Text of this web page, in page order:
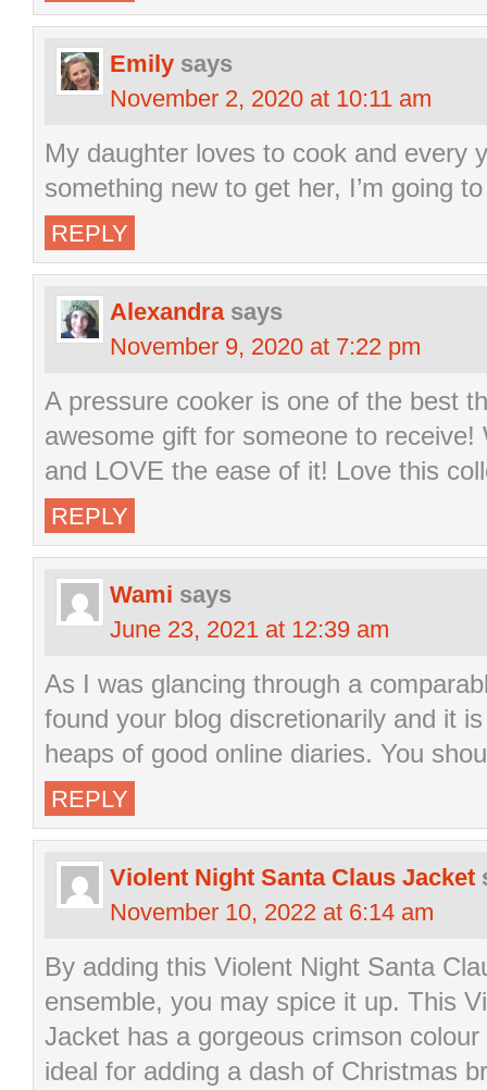
Emily says
November 2, 2020 at 10:11 am
My daughter loves to cook and every
something new to get her, I’m going
REPLY
Alexandra says
November 9, 2020 at 7:22 pm
A pressure cooker is one of the best
awesome gift for someone to
and LOVE the ease of it! Love this
REPLY
Wami says
June 23, 2021 at 12:39 am
As I was glancing through a
found your blog discretionarily and it
heaps of good online diaries. You
REPLY
Violent Night Santa Claus Jacket
November 10, 2022 at 6:14 am
By adding this Violent Night Santa
ensemble, you may spice it up. This
Jacket has a gorgeous crimson
ideal for adding a dash of Christmas